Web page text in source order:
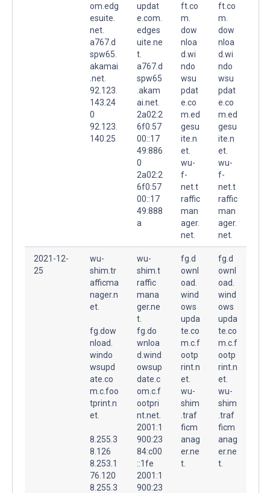
om.edg
esuite.
net.
a767.d
spw65.
akamai
.net.
92.123.
143.24
0
92.123.
140.25
updat
e.com.
edges
uite.ne
t.
a767.d
spw65
.akam
ai.net.
2a02:2
6f0:57
00::17
49:886
0
2a02:2
6f0:57
00::17
49:888
a
ft.co
m.
dow
nloa
d.wi
ndo
wsu
pdat
e.co
m.ed
gesu
ite.n
et.
wu-
f-
net.t
raffic
man
ager.
net.
ft.co
m.
dow
nloa
d.wi
ndo
wsu
pdat
e.co
m.ed
gesu
ite.n
et.
wu-
f-
net.t
raffic
man
ager.
net.
2021-12-
25
wu-
shim.tr
afficma
nager.n
et.
fg.dow
nload.
windo
wsupd
ate.co
m.c.foo
tprint.n
et.
8.255.3
8.126
8.253.1
76.120
8.255.3
wu-
shim.t
raffic
mana
ger.ne
t.
fg.do
wnloa
d.wind
owsup
date.c
om.c.f
ootpri
nt.net.
2001:1
900:23
84:c00
::1fe
2001:1
900:23
fg.d
ownl
oad.
wind
ows
upda
te.co
m.c.f
ootp
rint.n
et.
wu-
shim
.traf
ficm
anag
er.ne
t.
fg.d
ownl
oad.
wind
ows
upda
te.co
m.c.f
ootp
rint.n
et.
wu-
shim
.traf
ficm
anag
er.ne
t.